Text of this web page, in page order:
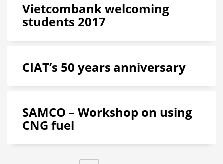
Vietcombank welcoming
students 2017
CIAT’s 50 years anniversary
SAMCO – Workshop on using
CNG fuel